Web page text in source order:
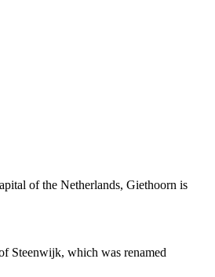
of the Netherlands, Giethoorn is
Steenwijk, which was renamed